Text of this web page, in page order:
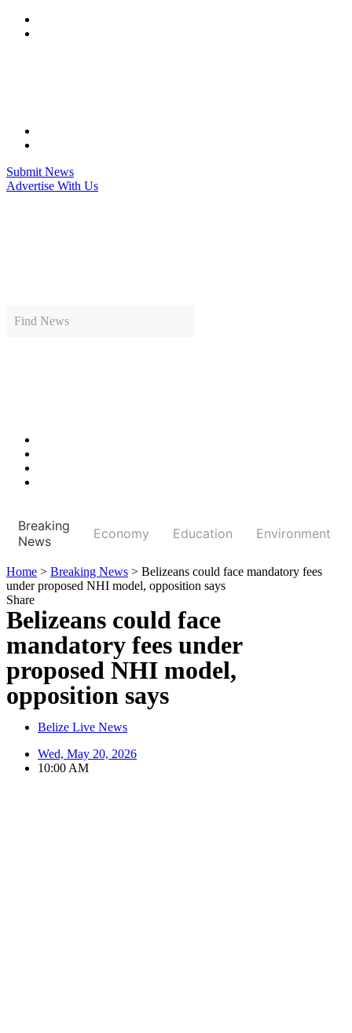
Skip
Submit News
Advertise With Us
Breaking
News
Economy Education Environment
Home > Breaking News > Belizeans could face mandatory fees
under proposed NHI model, opposition says
Share
Belizeans could face
mandatory fees under
proposed NHI model,
opposition says
Belize Live News
Wed, May 20, 2026
10:00 AM